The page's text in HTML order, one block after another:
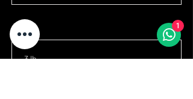
3 lb
1